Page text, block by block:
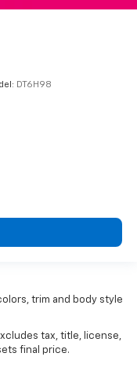
DT6H98
trim and body style
tax, title, license,
final price.